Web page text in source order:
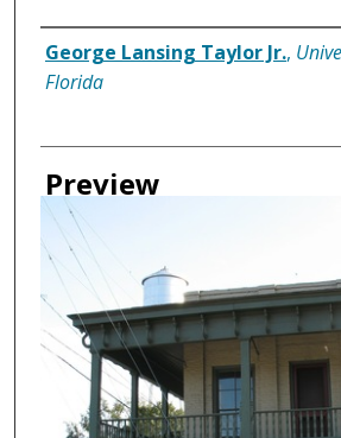
Creator
George Lansing Taylor Jr.,
Florida
Preview